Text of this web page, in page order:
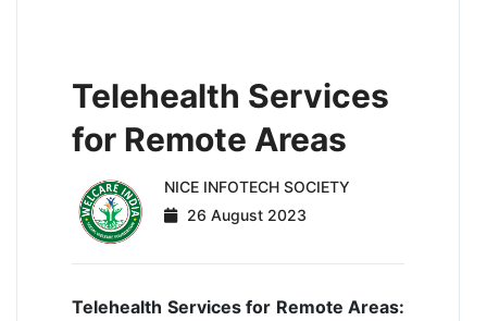
Telehealth Services
for Remote Areas
NICE INFOTECH SOCIETY
26 August 2023
Telehealth Services for Remote Areas: